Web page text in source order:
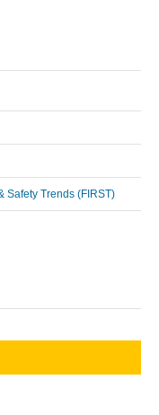
Safety Trends (FIRST)